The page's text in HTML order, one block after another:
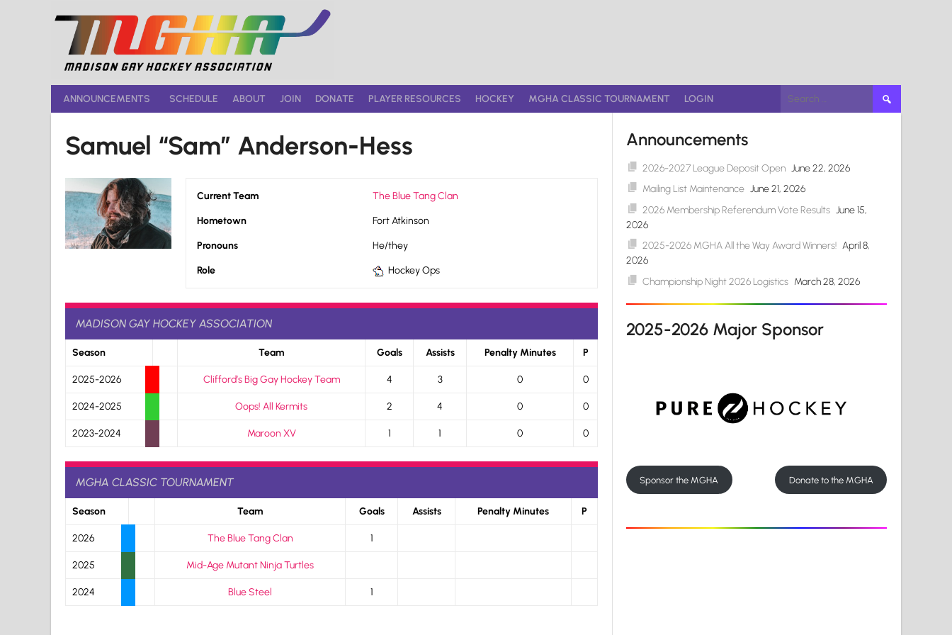
ANNOUNCEMENTS SCHEDULE ABOUT JOIN DONATE PLAYER RESOURCES HOCKEY MGHA CLASSIC TOURNAMENT LOGIN
Search
for:
Samuel “Sam” Anderson-Hess
Current Team The Blue Tang Clan
Hometown Fort Atkinson
Pronouns He/they
Role Hockey Ops
MADISON GAY HOCKEY ASSOCIATION
Season Team Goals Assists Penalty Minutes P
2025-2026 Clifford’s Big Gay Hockey Team 4 3 0 0
2024-2025 Oops! All Kermits 2 4 0 0
2023-2024 Maroon XV 1 1 0 0
MGHA CLASSIC TOURNAMENT
Season Team Goals Assists Penalty Minutes P
2026 The Blue Tang Clan 1
2025 Mid-Age Mutant Ninja Turtles
2024 Blue Steel 1
Announcements
2026-2027 League Deposit Open June 22, 2026
Mailing List Maintenance June 21, 2026
2026 Membership Referendum Vote Results June 15,
2026
2025-2026 MGHA All the Way Award Winners! April 8,
2026
Championship Night 2026 Logistics March 28, 2026
2025-2026 Major Sponsor
Sponsor the MGHA Donate to the MGHA